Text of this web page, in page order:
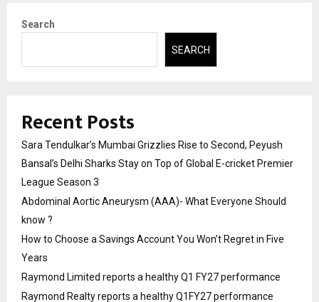
Search
SEARCH
Recent Posts
Sara Tendulkar’s Mumbai Grizzlies Rise to Second, Peyush
Bansal’s Delhi Sharks Stay on Top of Global E-cricket Premier
League Season 3
Abdominal Aortic Aneurysm (AAA)- What Everyone Should
know ?
How to Choose a Savings Account You Won’t Regret in Five
Years
Raymond Limited reports a healthy Q1 FY27 performance
Raymond Realty reports a healthy Q1FY27 performance